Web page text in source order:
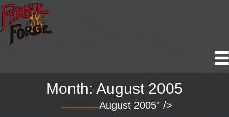
Month: August 2005
August 2005" />